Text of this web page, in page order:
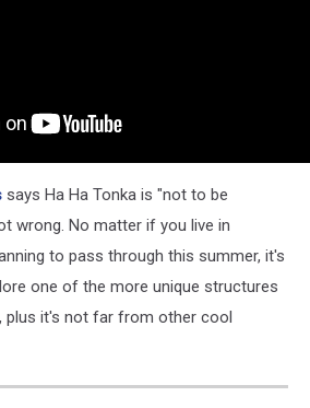
says Ha Ha Tonka is "not to be
wrong. No matter if you live in
to pass through this summer, it's
one of the more unique structures
plus it's not far from other cool